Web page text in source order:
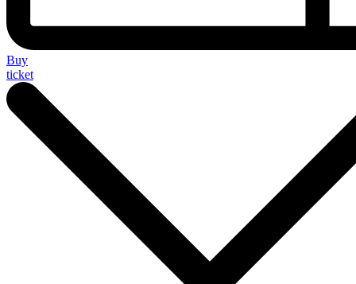
Buy
ticket